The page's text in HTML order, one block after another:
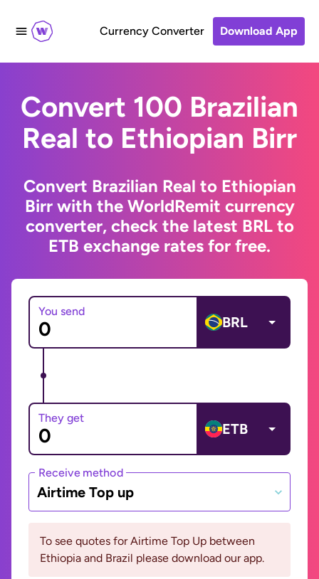
Currency Converter Download App
Convert 100 Brazilian
Real to Ethiopian Birr
Convert Brazilian Real to Ethiopian
Birr with the WorldRemit currency
converter, check the latest BRL to
ETB exchange rates for free.
You send
BRL
They get
ETB
Receive method
Airtime Top up
To see quotes for Airtime Top Up between
Ethiopia and Brazil please download our app.